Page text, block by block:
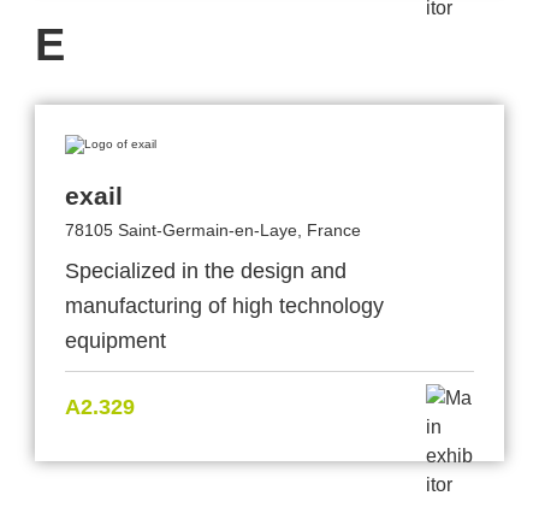
E
exail
78105 Saint-Germain-en-Laye, France
Specialized in the design and
manufacturing of high technology
equipment
A2.329